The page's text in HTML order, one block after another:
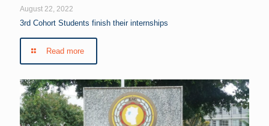
August 22, 2022
3rd Cohort Students finish their internships
Read more